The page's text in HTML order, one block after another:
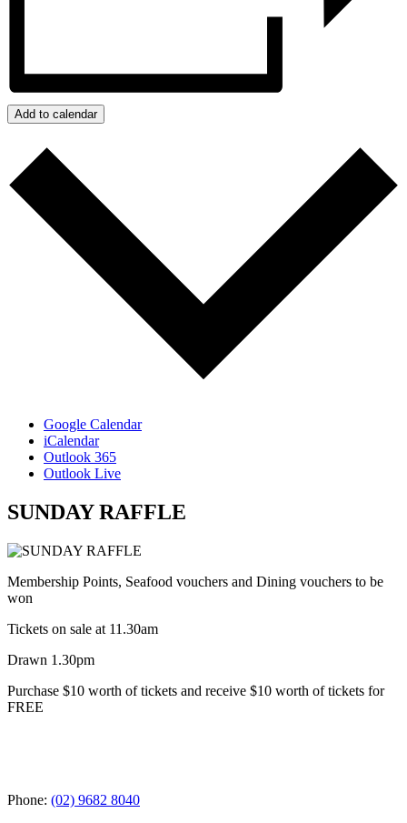
Add to calendar
Google Calendar
iCalendar
Outlook 365
Outlook Live
SUNDAY RAFFLE
Membership Points, Seafood vouchers and Dining vouchers to be
won
Tickets on sale at 11.30am
Drawn 1.30pm
Purchase $10 worth of tickets and receive $10 worth of tickets for
FREE
Phone: (02) 9682 8040